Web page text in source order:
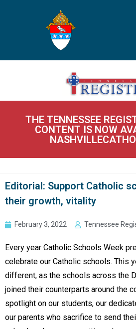
THE TENNESSEE
CONTENT IS NOW
Editorial: Support Catholic
their growth, vitality
February 3, 2022 Tennessee
Every year Catholic Schools Week
celebrate our Catholic schools. This
different, as the schools across the
joined their counterparts around the
spotlight on our students, our
our parents who sacrifice to send